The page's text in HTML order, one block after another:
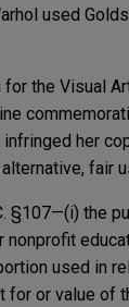
used
the Visual
her
fair
§107—(i) the
used in
for or value of